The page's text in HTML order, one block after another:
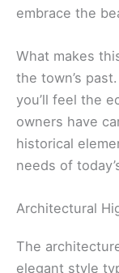
embrace the
What makes
the town’s
you’ll feel the
owners have
historical
needs of
Architectural
The
elegant style